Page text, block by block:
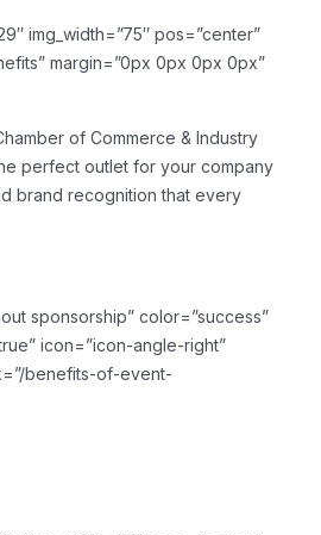
img_width=”75″ pos=”center”
margin=”0px 0px 0px 0px”
of Commerce & Industry
perfect outlet for your company
brand recognition that every
sponsorship” color=”success”
icon=”icon-angle-right”
benefits-of-event-